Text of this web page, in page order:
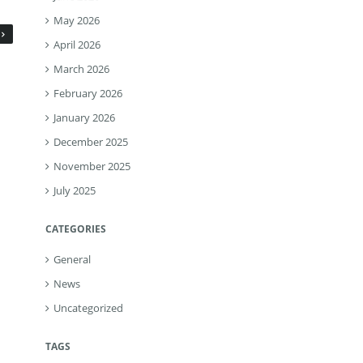
May 2026
April 2026
March 2026
February 2026
January 2026
December 2025
November 2025
July 2025
CATEGORIES
General
News
Uncategorized
TAGS